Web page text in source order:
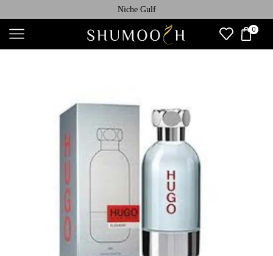
Niche Gulf
0